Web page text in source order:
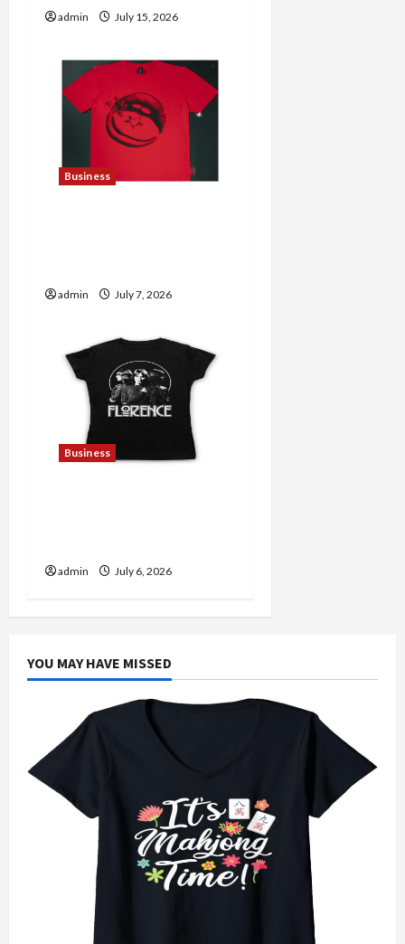
admin July 15, 2026
Business
admin July 7, 2026
Business
admin July 6, 2026
YOU MAY HAVE MISSED